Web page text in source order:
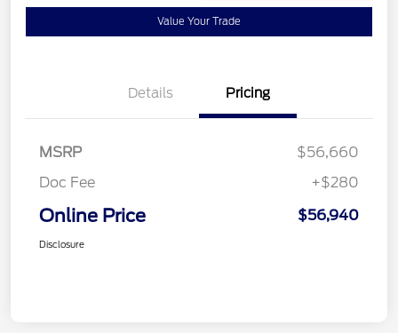
Value Your Trade
Details Pricing
MSRP
$56,660
Doc Fee
+$280
Online Price $56,940
Disclosure